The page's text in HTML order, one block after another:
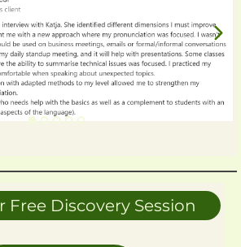
Free Discovery Session